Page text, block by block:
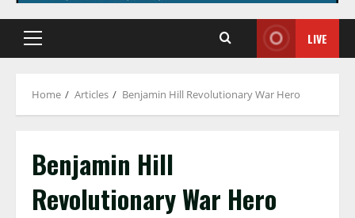
Primary
LIVE
Home Articles Benjamin Hill Revolutionary War Hero
Benjamin Hill
Revolutionary War Hero